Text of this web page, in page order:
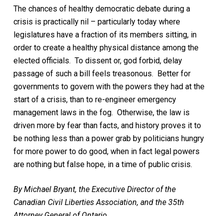
The chances of healthy democratic debate during a
crisis is practically nil – particularly today where
legislatures have a fraction of its members sitting, in
order to create a healthy physical distance among the
elected officials. To dissent or, god forbid, delay
passage of such a bill feels treasonous. Better for
governments to govern with the powers they had at the
start of a crisis, than to re-engineer emergency
management laws in the fog. Otherwise, the law is
driven more by fear than facts, and history proves it to
be nothing less than a power grab by politicians hungry
for more power to do good, when in fact legal powers
are nothing but false hope, in a time of public crisis.
By Michael Bryant, the Executive Director of the
Canadian Civil Liberties Association, and the 35th